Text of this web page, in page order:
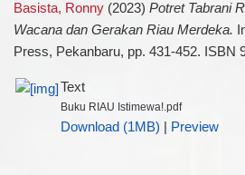
Basista, Ronny(2023) Potret Tabrani
Wacana dan Gerakan Riau Merdeka.
Press, Pekanbaru, pp. 431-452. ISBN
Text
Buku RIAU Istimewa!.pdf
Download (1MB) Preview